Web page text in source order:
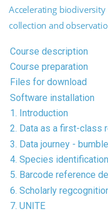
Accelerating
collection and
Course description
Course preparation
Files for download
Software installation
1. Introduction
2. Data as a first-class
3. Data journey -
4. Species identification
5. Barcode reference
6. Scholarly
7. UNITE